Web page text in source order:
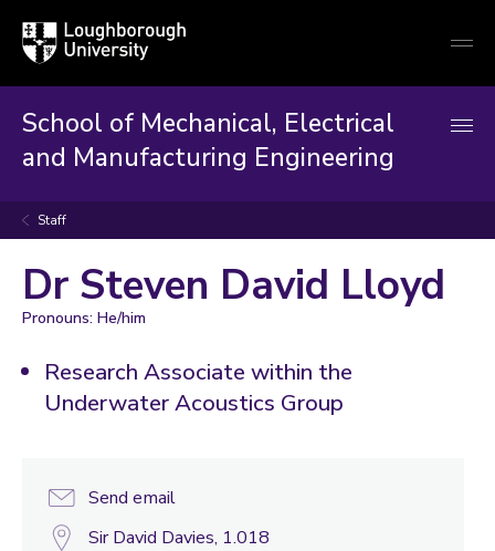
Loughborough
University
School of Mechanical, Electrical
and Manufacturing Engineering
Staff
Dr Steven David Lloyd
Pronouns: He/him
Research Associate within the
Underwater Acoustics Group
Send email
Sir David Davies, 1.018